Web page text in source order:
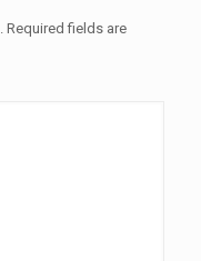
Required fields are